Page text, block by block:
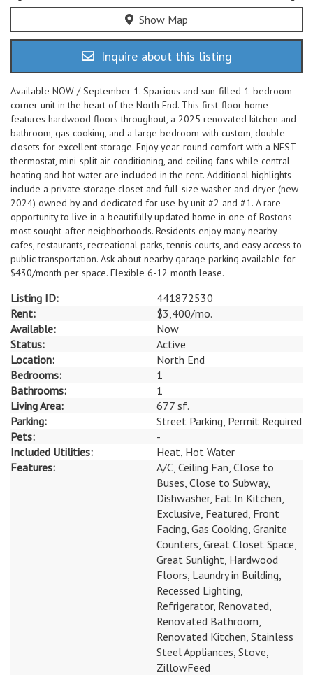
Show Map
Inquire about this listing
Available NOW / September 1. Spacious and sun-filled 1-bedroom
corner unit in the heart of the North End. This first-floor home
features hardwood floors throughout, a 2025 renovated kitchen and
bathroom, gas cooking, and a large bedroom with custom, double
closets for excellent storage. Enjoy year-round comfort with a NEST
thermostat, mini-split air conditioning, and ceiling fans while central
heating and hot water are included in the rent. Additional highlights
include a private storage closet and full-size washer and dryer (new
2024) owned by and dedicated for use by unit #2 and #1. A rare
opportunity to live in a beautifully updated home in one of Bostons
most sought-after neighborhoods. Residents enjoy many nearby
cafes, restaurants, recreational parks, tennis courts, and easy access to
public transportation. Ask about nearby garage parking available for
$430/month per space. Flexible 6-12 month lease.
Listing ID:
441872530
Rent:
$3,400/mo.
Available:
Now
Status:
Active
Location:
North End
Bedrooms:
1
Bathrooms:
1
Living Area:
677 sf.
Parking:
Street Parking, Permit Required
Pets:
-
Included Utilities:
Heat, Hot Water
Features:
A/C, Ceiling Fan, Close to
Buses, Close to Subway,
Dishwasher, Eat In Kitchen,
Exclusive, Featured, Front
Facing, Gas Cooking, Granite
Counters, Great Closet Space,
Great Sunlight, Hardwood
Floors, Laundry in Building,
Recessed Lighting,
Refrigerator, Renovated,
Renovated Bathroom,
Renovated Kitchen, Stainless
Steel Appliances, Stove,
ZillowFeed